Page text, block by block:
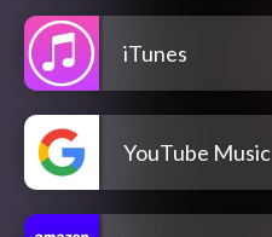
iTunes
YouTube Music